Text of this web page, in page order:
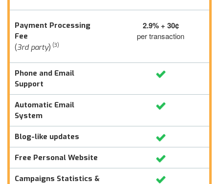
Payment Processing
Fee
(3rd party) (3)
2.9% + 30¢
per transaction
Phone and Email
Support
Automatic Email
System
Blog-like updates
Free Personal Website
Campaigns Statistics &